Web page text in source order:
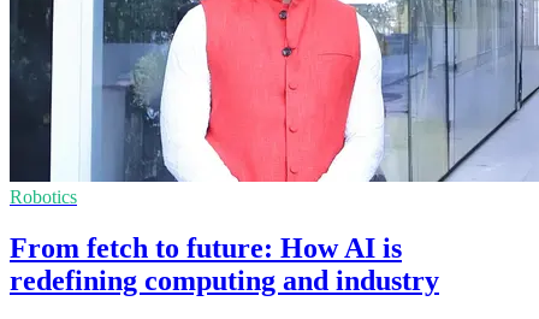
Robotics
From fetch to future: How AI is
redefining computing and industry